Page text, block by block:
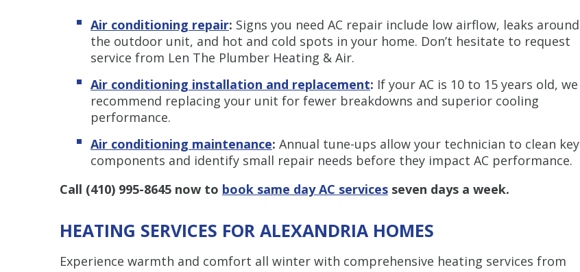
Air conditioning repair: Signs you need AC repair include low airflow, leaks around
the outdoor unit, and hot and cold spots in your home. Don’t hesitate to request
service from Len The Plumber Heating & Air.
Air conditioning installation and replacement: If your AC is 10 to 15 years old, we
recommend replacing your unit for fewer breakdowns and superior cooling
performance.
Air conditioning maintenance: Annual tune-ups allow your technician to clean key
components and identify small repair needs before they impact AC performance.
Call (410) 995-8645 now to book same day AC services seven days a week.
HEATING SERVICES FOR ALEXANDRIA HOMES
Experience warmth and comfort all winter with comprehensive heating services from